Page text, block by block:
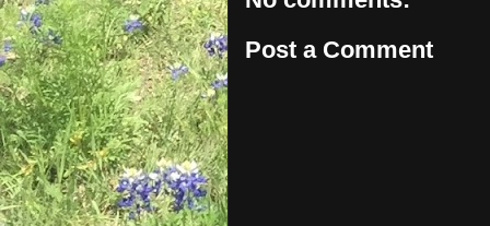
Post a Comment